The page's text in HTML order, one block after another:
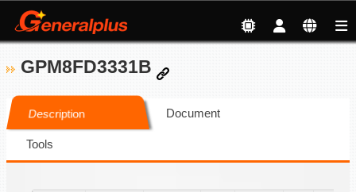
GPM8FD3331B
Description Document
Tools